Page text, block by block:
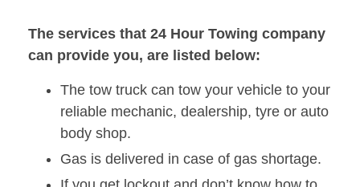
The services that 24 Hour Towing company
can provide you, are listed below:
The tow truck can tow your vehicle to your
reliable mechanic, dealership, tyre or auto
body shop.
Gas is delivered in case of gas shortage.